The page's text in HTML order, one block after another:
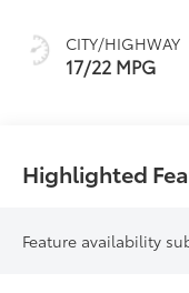
CITY/HIGHWAY
17/22 MPG
Highlighted
Feature availability